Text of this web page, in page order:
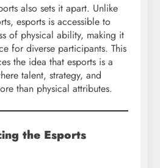
also sets it apart. Unlike
esports is accessible to
of physical ability, making it
for diverse participants. This
the idea that esports is a
talent, strategy, and
than physical attributes.
the Esports